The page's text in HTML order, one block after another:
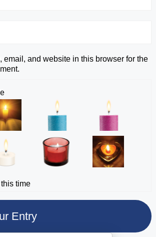
email, and website in this browser for the
time